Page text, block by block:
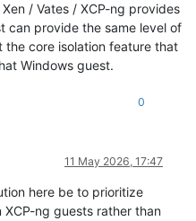
/ Vates / XCP-ng provides
can provide the same level of
core isolation feature that
Windows guest.
0
11 May 2026, 17:47
here be to prioritize
ng guests rather than